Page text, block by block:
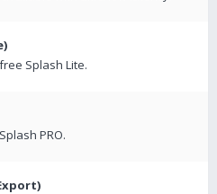
Splash Lite.
PRO.